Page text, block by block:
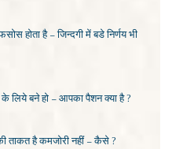
होता है – जिन्दगी में बडे निर्णय भी
लिये बने हो – आपका पैशन क्या है ?
ताकत है कमजोरी नहीं – कैसे ?